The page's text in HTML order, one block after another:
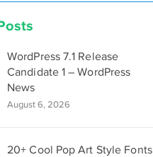
WordPress 7.1 Release
Candidate 1 – WordPress
News
August 6, 2026
20+ Cool Pop Art Style Fonts